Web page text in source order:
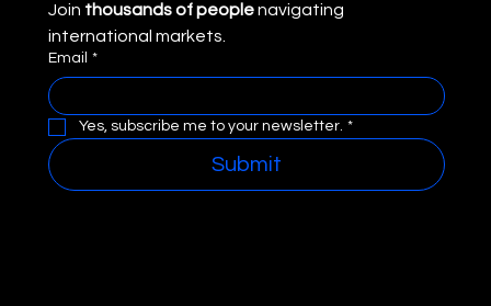
Join thousands of people navigating
international markets.
Email *
Yes, subscribe me to your newsletter. *
Submit